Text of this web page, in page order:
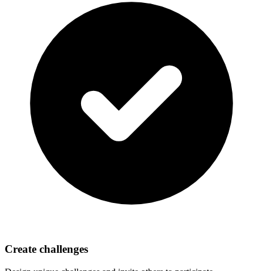
Create challenges